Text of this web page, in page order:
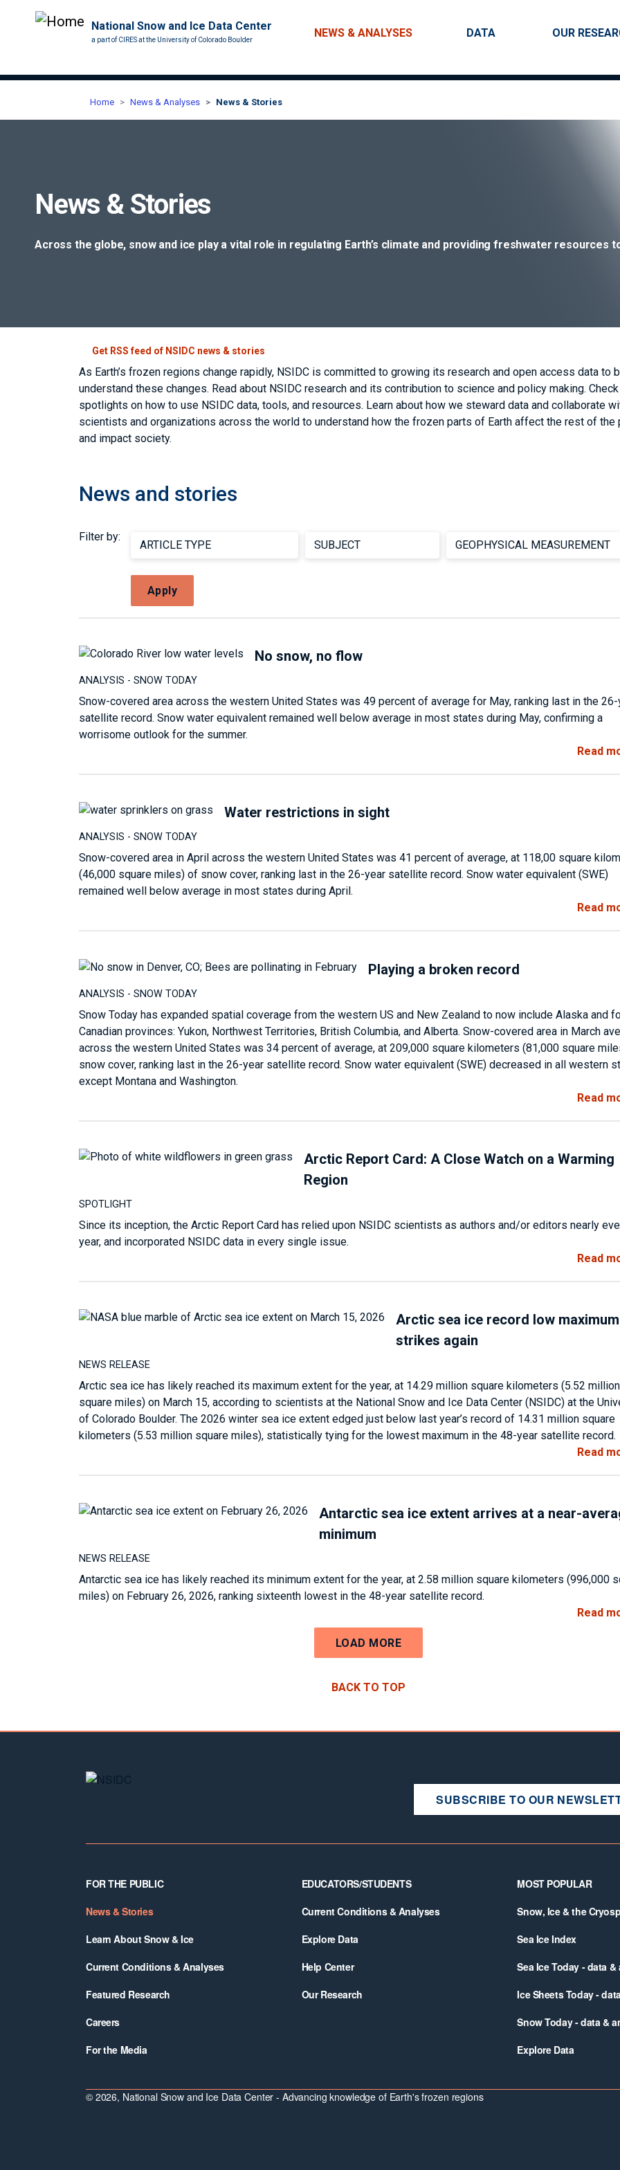
National Snow and Ice Data Center
a part of CIRES at the University of Colorado Boulder
Main navigation
NEWS & ANALYSES DATA OUR
Home News & Analyses News & Stories
News & Stories
Across the globe, snow and ice play a vital role in regulating Earth’s climate and providing freshwater resources to
Get RSS feed of NSIDC news & stories
As Earth’s frozen regions change rapidly, NSIDC is committed to growing its research and open access data to
understand these changes. Read about NSIDC research and its contribution to science and policy making.
spotlights on how to use NSIDC data, tools, and resources. Learn about how we steward data and collaborate
scientists and organizations across the world to understand how the frozen parts of Earth affect the rest of the
and impact society.
News and stories
Filter by:
Apply
No snow, no flow
ANALYSIS - SNOW TODAY
Snow-covered area across the western United States was 49 percent of average for May, ranking last in the 26-
satellite record. Snow water equivalent remained well below average in most states during May, confirming a
worrisome outlook for the summer.
Read
Water restrictions in sight
ANALYSIS - SNOW TODAY
Snow-covered area in April across the western United States was 41 percent of average, at 118,00 square
(46,000 square miles) of snow cover, ranking last in the 26-year satellite record. Snow water equivalent (SWE)
remained well below average in most states during April.
Read
Playing a broken record
ANALYSIS - SNOW TODAY
Snow Today has expanded spatial coverage from the western US and New Zealand to now include Alaska and
Canadian provinces: Yukon, Northwest Territories, British Columbia, and Alberta. Snow-covered area in March
across the western United States was 34 percent of average, at 209,000 square kilometers (81,000 square
snow cover, ranking last in the 26-year satellite record. Snow water equivalent (SWE) decreased in all western
except Montana and Washington.
Read
Arctic Report Card: A Close Watch on a Warming
Region
SPOTLIGHT
Since its inception, the Arctic Report Card has relied upon NSIDC scientists as authors and/or editors nearly
year, and incorporated NSIDC data in every single issue.
Read
Arctic sea ice record low maximum
strikes again
NEWS RELEASE
Arctic sea ice has likely reached its maximum extent for the year, at 14.29 million square kilometers (5.52 million
square miles) on March 15, according to scientists at the National Snow and Ice Data Center (NSIDC) at the
of Colorado Boulder. The 2026 winter sea ice extent edged just below last year’s record of 14.31 million square
kilometers (5.53 million square miles), statistically tying for the lowest maximum in the 48-year satellite record.
Read
Antarctic sea ice extent arrives at a near-
minimum
NEWS RELEASE
Antarctic sea ice has likely reached its minimum extent for the year, at 2.58 million square kilometers (996,000
miles) on February 26, 2026, ranking sixteenth lowest in the 48-year satellite record.
Read
LOAD MORE
BACK TO TOP
SUBSCRIBE TO OUR
Footer
FOR THE PUBLIC
News & Stories
Learn About Snow & Ice
Current Conditions & Analyses
Featured Research
Careers
For the Media
EDUCATORS/STUDENTS
Current Conditions & Analyses
Explore Data
Help Center
Our Research
MOST POPULAR
Snow, Ice & the
Sea Ice Index
Sea Ice Today - data
Ice Sheets Today -
Snow Today - data &
Explore Data
© 2026, National Snow and Ice Data Center - Advancing knowledge of Earth's frozen regions